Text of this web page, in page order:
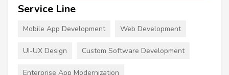
Service Line
Mobile App Development Web Development
UI-UX Design Custom Software Development
Enterprise App Modernization